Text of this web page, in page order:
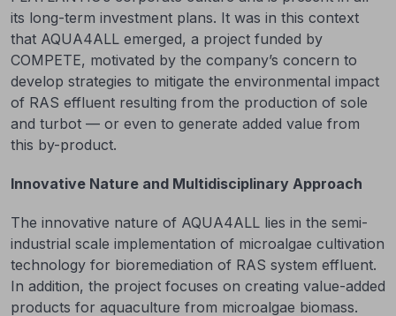
its long-term investment plans. It was in this context
that AQUA4ALL emerged, a project funded by
COMPETE, motivated by the company’s concern to
develop strategies to mitigate the environmental impact
of RAS effluent resulting from the production of sole
and turbot — or even to generate added value from
this by-product.
Innovative Nature and Multidisciplinary Approach
The innovative nature of AQUA4ALL lies in the semi-
industrial scale implementation of microalgae cultivation
technology for bioremediation of RAS system effluent.
In addition, the project focuses on creating value-added
products for aquaculture from microalgae biomass.